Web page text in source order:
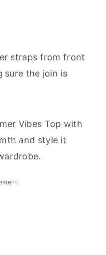
straps from front
sure the join is
Vibes Top with
and style it